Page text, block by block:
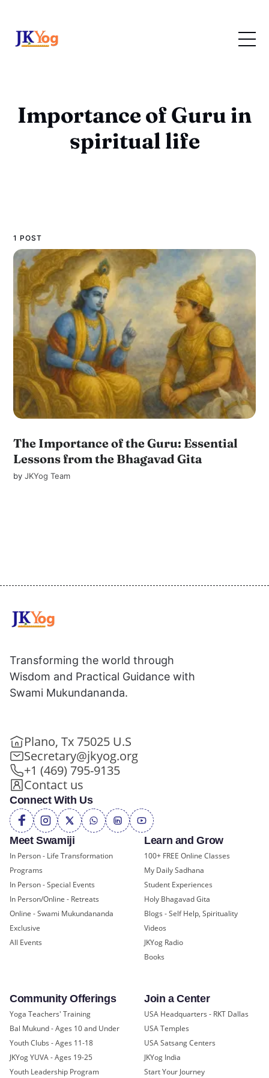
Importance of Guru in
spiritual life
1 POST
The Importance of the Guru: Essential
Lessons from the Bhagavad Gita
byJKYog Team
Meet Swamiji
In Person - Life Transformation
Programs
In Person - Special Events
In Person/Online - Retreats
Online - Swami Mukundananda
Exclusive
All Events
Learn and Grow
100+ FREE Online Classes
My Daily Sadhana
Student Experiences
Holy Bhagavad Gita
Blogs - Self Help, Spirituality
Videos
JKYog Radio
Books
Community Offerings
Yoga Teachers' Training
Bal Mukund - Ages 10 and Under
Youth Clubs - Ages 11-18
JKYog YUVA - Ages 19-25
Youth Leadership Program
Join a Center
USA Headquarters - RKT Dallas
USA Temples
USA Satsang Centers
JKYog India
Start Your Journey
Transforming the world through
Wisdom and Practical Guidance with
Swami Mukundananda.
Plano, Tx 75025 U.S
Secretary@jkyog.org
+1 (469) 795-9135
Contact us
Connect With Us